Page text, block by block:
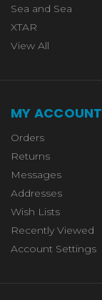
Sea and Sea
XTAR
View All
MY ACCOUNT
Orders
Returns
Messages
Addresses
Wish Lists
Recently Viewed
Account Settings